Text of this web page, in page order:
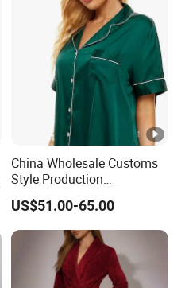
China Wholesale Customs
Style Production
100%Mulberry 16mm
19mm 22mm Satin Pajama
Sexy Breathable Skin Care
Silk Pajamas for Girl
Children Man Women
Sleepwear
US$51.00-65.00